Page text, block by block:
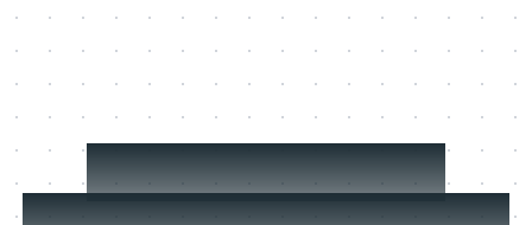
Three things we